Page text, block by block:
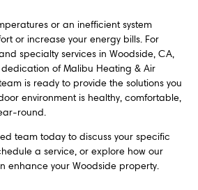
or an inefficient system
or increase your energy bills. For
specialty services in Woodside, CA,
of Malibu Heating & Air
is ready to provide the solutions you
environment is healthy, comfortable,
round.
team today to discuss your specific
a service, or explore how our
enhance your Woodside property.